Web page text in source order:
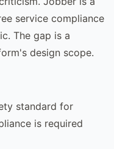
service compliance
The gap is a
design scope.
standard for
is required